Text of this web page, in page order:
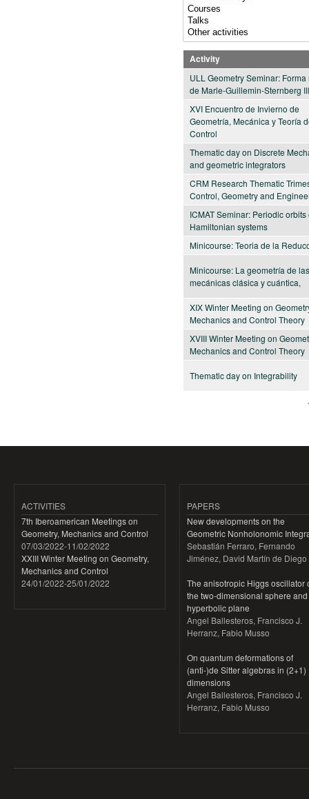
Activity
ULL Geometry Seminar:
de Marle-Guillemin-Sternberg III
XVI Encuentro de Invierno de
Geometría, Mecánica y Teoría
Control
Thematic day on Discrete
and geometric integrators
CRM Research Thematic
Control, Geometry and
ICMAT Seminar: Periodic orbits
Hamiltonian systems
Minicourse: Teoria de la
Minicourse: La geometría de las
mecánicas clásica y cuántica,
XIX Winter Meeting on
Mechanics and Control Theory
XVIII Winter Meeting on
Mechanics and Control Theory
Thematic day on Integrability
ACTIVITIES
7th Iberoamerican Meetings on
Geometry, Mechanics and Control
07/03/2022-11/02/2022
XXIII Winter Meeting on Geometry,
Mechanics and Control
24/01/2022-25/01/2022
PAPERS
New developments on the
Geometric Nonholonomic
Sebastián Ferraro, Fernando
Jiménez, David Martín de Diego
The anisotropic Higgs oscillator
the two-dimensional sphere
hyperbolic plane
Angel Ballesteros, Francisco J.
Herranz, Fabio Musso
On quantum deformations of
(anti-)de Sitter algebras in (2+1)
dimensions
Angel Ballesteros, Francisco J.
Herranz, Fabio Musso